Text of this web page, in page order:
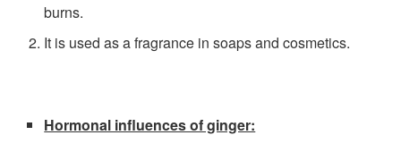
burns.
It is used as a fragrance in soaps and cosmetics.
Hormonal influences of ginger: